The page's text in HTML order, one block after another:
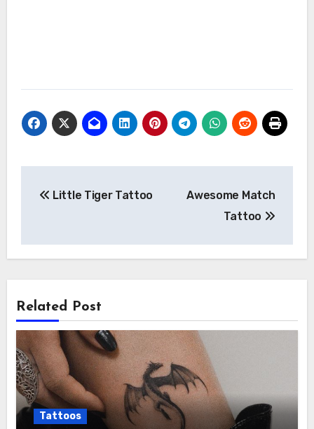
navigation
Little Tiger Tattoo
Awesome Match
Tattoo
Related Post
Tattoos